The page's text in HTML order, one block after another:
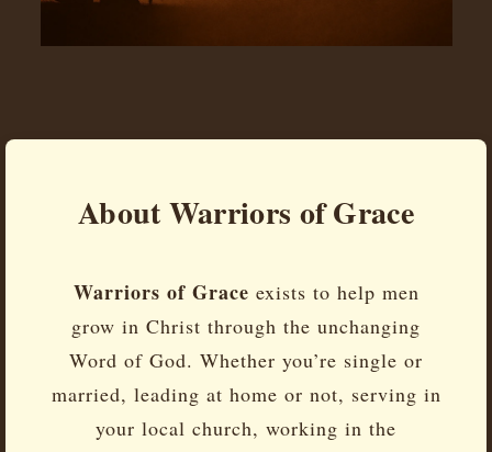
About Warriors of Grace
Warriors of Grace exists to help men
grow in Christ through the unchanging
Word of God. Whether you’re single or
married, leading at home or not, serving in
your local church, working in the